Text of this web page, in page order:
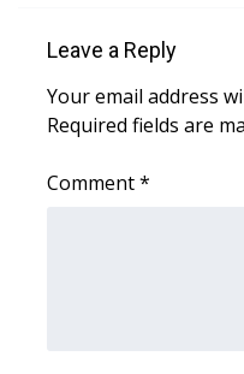
Weather Whys
Weather Safety
Contests
Leave a Reply
Your email address
Required fields are
Comment*